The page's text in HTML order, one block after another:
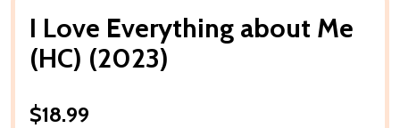
I Love Everything about Me
(HC) (2023)
$18.99